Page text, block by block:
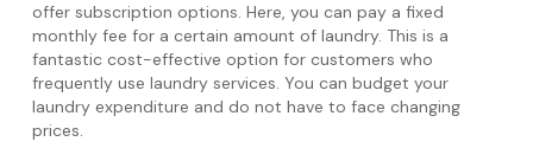
offer subscription options. Here, you can pay a fixed
monthly fee for a certain amount of laundry. This is a
fantastic cost-effective option for customers who
frequently use laundry services. You can budget your
laundry expenditure and do not have to face changing
prices.